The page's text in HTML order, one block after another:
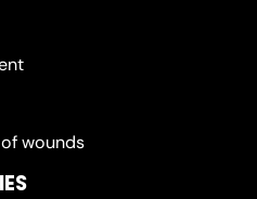
wounds